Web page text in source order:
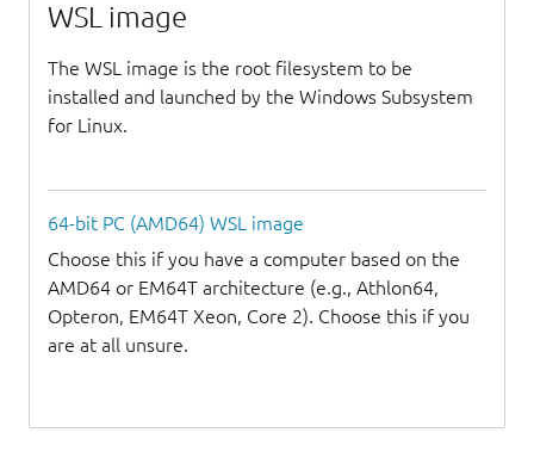
WSL image
The WSL image is the root filesystem to be
installed and launched by the Windows Subsystem
for Linux.
64-bit PC (AMD64) WSL image
Choose this if you have a computer based on the
AMD64 or EM64T architecture (e.g., Athlon64,
Opteron, EM64T Xeon, Core 2). Choose this if you
are at all unsure.